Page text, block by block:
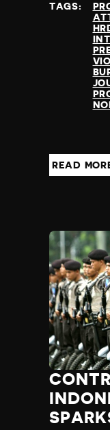
TAGS:
READ